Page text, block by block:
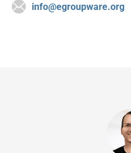
info@egroupware.org